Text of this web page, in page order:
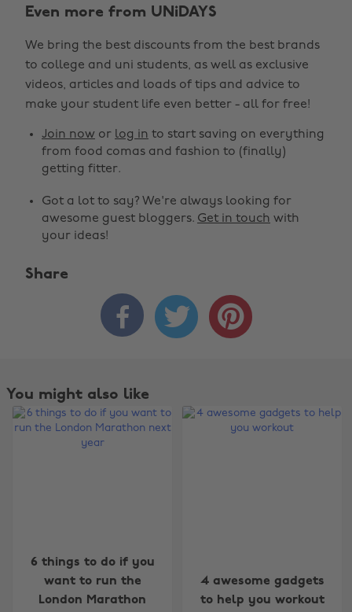
Even more from UNiDAYS
We bring the best discounts from the best brands
to college and uni students, as well as exclusive
videos, articles and loads of tips and advice to
make your student life even better - all for free!
Join now or log in to start saving on everything
from food comas and fashion to (finally)
getting fitter.
Got a lot to say? We're always looking for
awesome guest bloggers. Get in touch with
your ideas!
Share
  
You might also like
6 things to do if you
want to run the
London Marathon
4 awesome gadgets
to help you workout
Change region
Australia Nederland